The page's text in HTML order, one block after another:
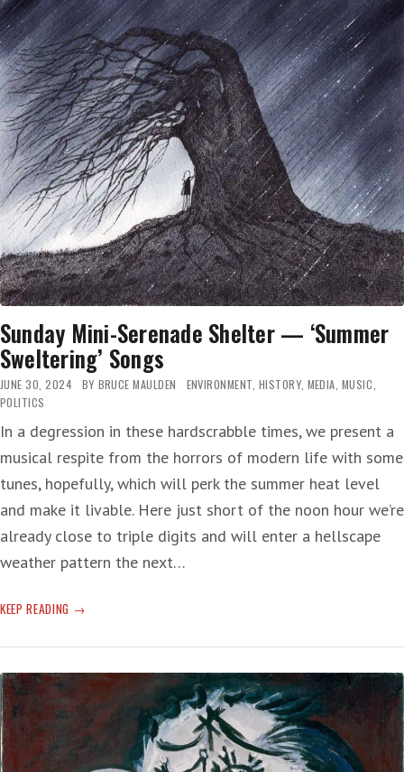
THE
SHIT
STORM
OF
THE
NOWADAYS
Sunday Mini-Serenade Shelter — ‘Summer
Sweltering’ Songs
JUNE 30, 2024 BY BRUCE MAULDEN ENVIRONMENT, HISTORY, MEDIA, MUSIC,
POLITICS
In a degression in these hardscrabble times, we present a
musical respite from the horrors of modern life with some
tunes, hopefully, which will perk the summer heat level
and make it livable. Here just short of the noon hour we’re
already close to triple digits and will enter a hellscape
weather pattern the next…
KEEP READING SUNDAY
SERENADE
‘SUMMER
SWELTERING’
SONGS